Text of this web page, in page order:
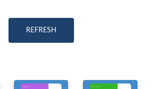
REFRESH